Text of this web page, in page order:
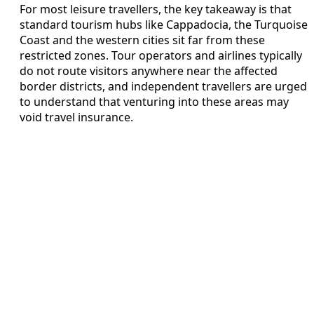
For most leisure travellers, the key takeaway is that
standard tourism hubs like Cappadocia, the Turquoise
Coast and the western cities sit far from these
restricted zones. Tour operators and airlines typically
do not route visitors anywhere near the affected
border districts, and independent travellers are urged
to understand that venturing into these areas may
void travel insurance.